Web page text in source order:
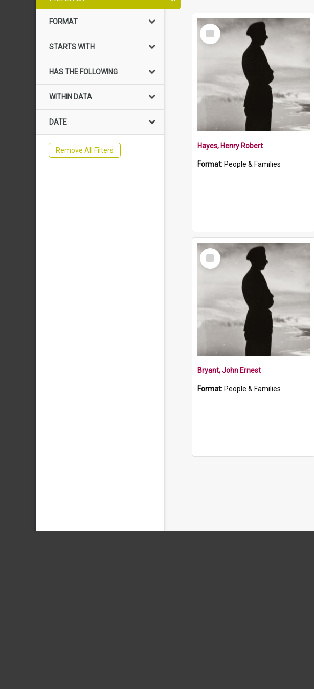
FORMAT
STARTS WITH
HAS THE FOLLOWING
WITHIN DATA
DATE
Remove All Filters
Select
Item
Hayes, Henry Robert
Format: People & Families
Select
Item
Bryant, John Ernest
Format: People & Families